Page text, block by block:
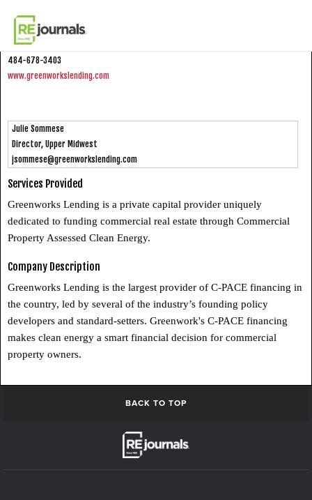
Greenworks Lending
484-678-3403
www.greenworkslending.com
Julie Sommese
Director, Upper Midwest
jsommese@greenworkslending.com
Services Provided
Greenworks Lending is a private capital provider uniquely
dedicated to funding commercial real estate through Commercial
Property Assessed Clean Energy.
Company Description
Greenworks Lending is the largest provider of C-PACE financing in
the country, led by several of the industry’s founding policy
developers and standard-setters. Greenwork's C-PACE financing
makes clean energy a smart financial decision for commercial
property owners.
BACK TO TOP